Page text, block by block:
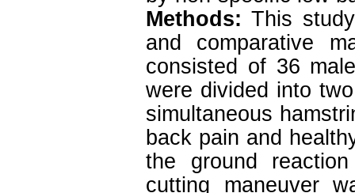
Methods: This
and comparative
consisted of 36
were divided into
simultaneous
back pain and
the ground
cutting maneuver